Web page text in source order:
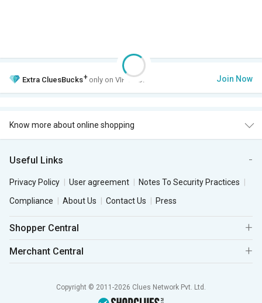
Extra CluesBucks+ only on VIP Club. Join Now
Know more about online shopping
Useful Links
Privacy Policy User agreement
Notes To Security Practices
Compliance
About Us Contact Us Press
Shopper Central
Merchant Central
Copyright © 2011-2026 Clues Network Pvt. Ltd.